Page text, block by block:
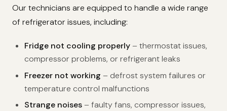
Our technicians are equipped to handle a wide range
of refrigerator issues, including:
Fridge not cooling properly– thermostat issues,
compressor problems, or refrigerant leaks
Freezer not working – defrost system failures or
temperature control malfunctions
Strange noises– faulty fans, compressor issues,